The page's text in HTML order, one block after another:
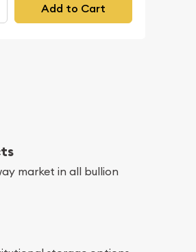
Add to Cart
market in all bullion